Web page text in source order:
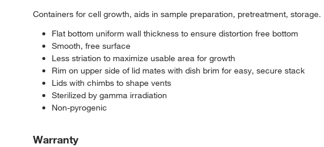
Containers for cell growth, aids in sample preparation, pretreatment, storage.
Flat bottom uniform wall thickness to ensure distortion free bottom
Smooth, free surface
Less striation to maximize usable area for growth
Rim on upper side of lid mates with dish brim for easy, secure stack
Lids with chimbs to shape vents
Sterilized by gamma irradiation
Non-pyrogenic
Warranty